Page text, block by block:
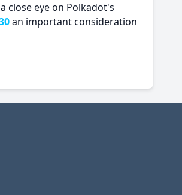
close eye on Polkadot's
an important consideration